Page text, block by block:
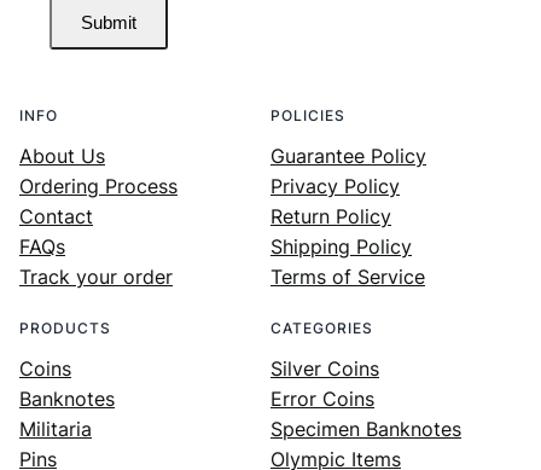
Submit
INFO
About Us
Ordering Process
Contact
FAQs
Track your order
POLICIES
Guarantee Policy
Privacy Policy
Return Policy
Shipping Policy
Terms of Service
PRODUCTS
Coins
Banknotes
Militaria
Pins
CATEGORIES
Silver Coins
Error Coins
Specimen Banknotes
Olympic Items